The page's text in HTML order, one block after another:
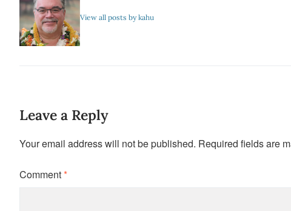
View all posts by kahu
Leave a Reply
Your email address will not be published. Required fields are
Comment*